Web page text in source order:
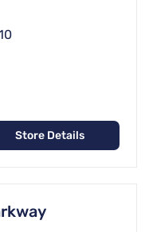
Store Details